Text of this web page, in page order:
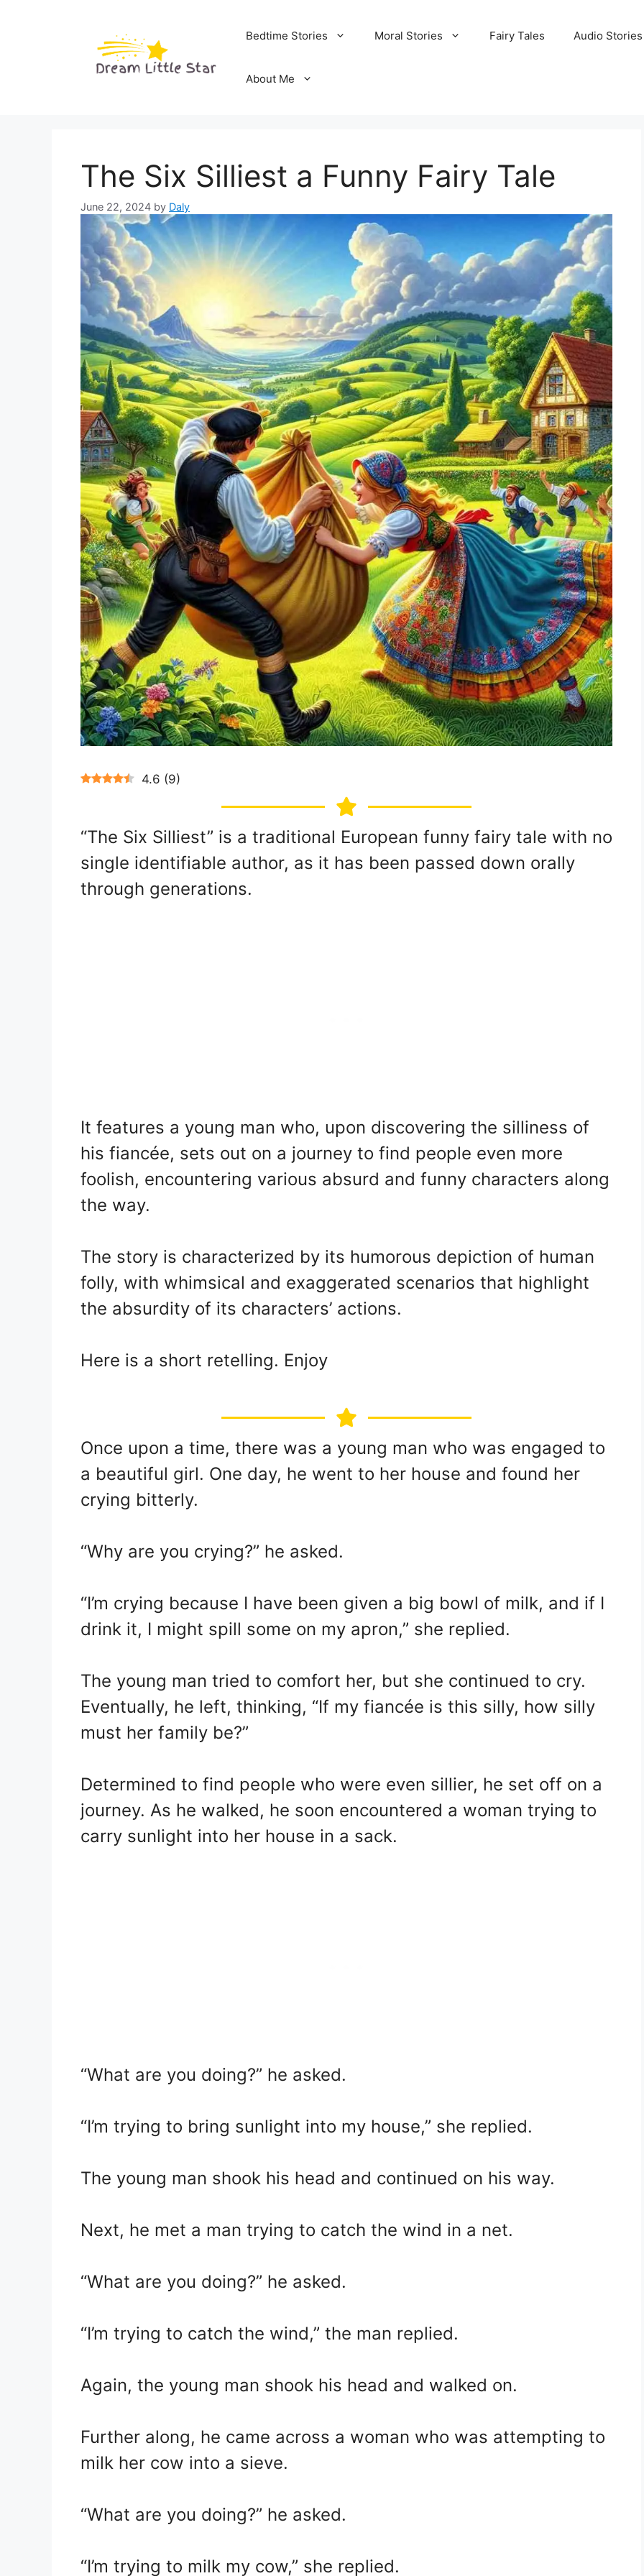
Bedtime Stories Moral Stories Fairy Tales Audio Stories
About Me
The Six Silliest a Funny Fairy Tale
June 22, 2024 by Daly
4.6 (9)
“The Six Silliest” is a traditional European funny fairy tale with no
single identifiable author, as it has been passed down orally
through generations.
It features a young man who, upon discovering the silliness of
his fiancée, sets out on a journey to find people even more
foolish, encountering various absurd and funny characters along
the way.
The story is characterized by its humorous depiction of human
folly, with whimsical and exaggerated scenarios that highlight
the absurdity of its characters’ actions.
Here is a short retelling. Enjoy
Once upon a time, there was a young man who was engaged to
a beautiful girl. One day, he went to her house and found her
crying bitterly.
“Why are you crying?” he asked.
“I’m crying because I have been given a big bowl of milk, and if I
drink it, I might spill some on my apron,” she replied.
The young man tried to comfort her, but she continued to cry.
Eventually, he left, thinking, “If my fiancée is this silly, how silly
must her family be?”
Determined to find people who were even sillier, he set off on a
journey. As he walked, he soon encountered a woman trying to
carry sunlight into her house in a sack.
“What are you doing?” he asked.
“I’m trying to bring sunlight into my house,” she replied.
The young man shook his head and continued on his way.
Next, he met a man trying to catch the wind in a net.
“What are you doing?” he asked.
“I’m trying to catch the wind,” the man replied.
Again, the young man shook his head and walked on.
Further along, he came across a woman who was attempting to
milk her cow into a sieve.
“What are you doing?” he asked.
“I’m trying to milk my cow,” she replied.